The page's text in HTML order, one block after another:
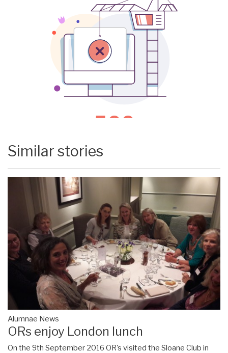
Similar stories
Alumnae News
ORs enjoy London lunch
On the 9th September 2016 OR's visited the Sloane Club in